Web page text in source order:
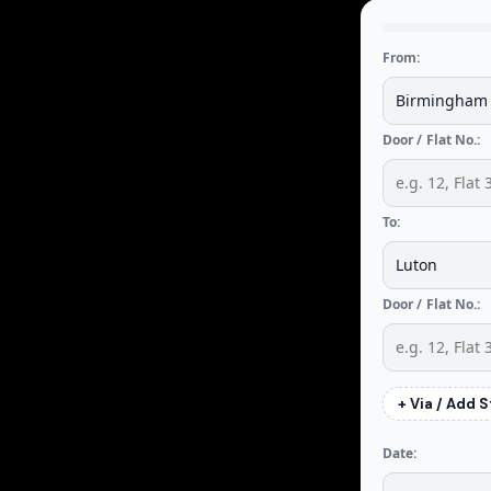
From:
Door / Flat No.:
To:
Door / Flat No.:
+ Via / Add
Date: